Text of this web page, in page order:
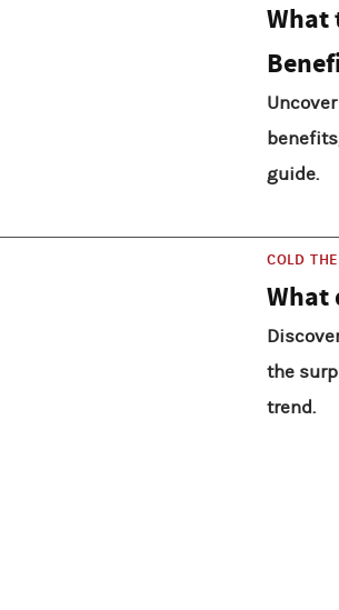
What
guide.
COLD
What
the
trend.